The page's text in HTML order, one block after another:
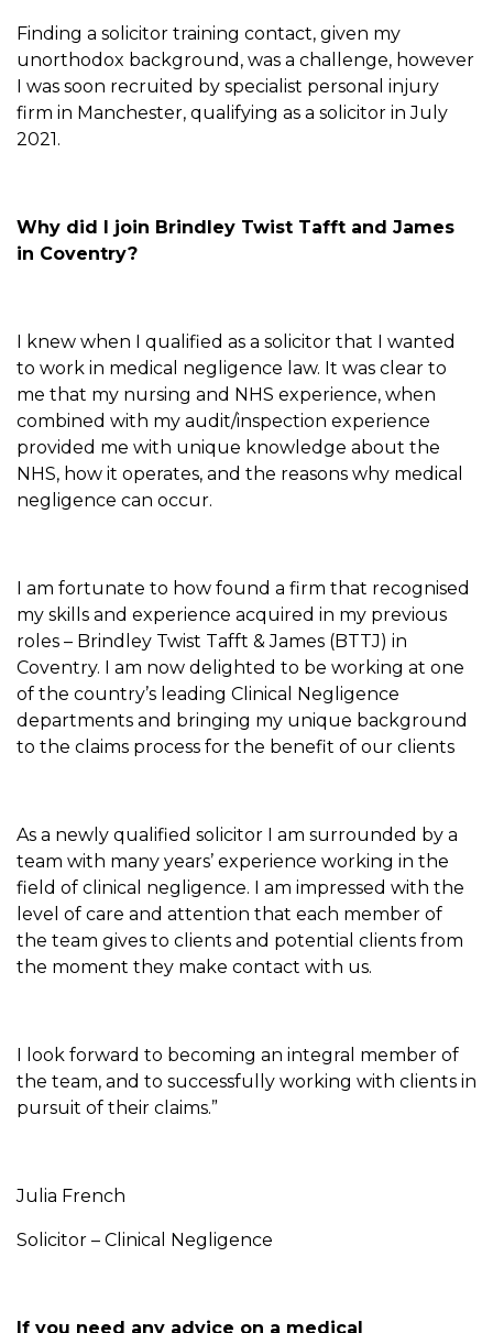
Finding a solicitor training contact, given my
unorthodox background, was a challenge, however
I was soon recruited by specialist personal injury
firm in Manchester, qualifying as a solicitor in July
2021.
Why did I join Brindley Twist Tafft and James
in Coventry?
I knew when I qualified as a solicitor that I wanted
to work in medical negligence law. It was clear to
me that my nursing and NHS experience, when
combined with my audit/inspection experience
provided me with unique knowledge about the
NHS, how it operates, and the reasons why medical
negligence can occur.
I am fortunate to how found a firm that recognised
my skills and experience acquired in my previous
roles – Brindley Twist Tafft & James (BTTJ) in
Coventry. I am now delighted to be working at one
of the country’s leading Clinical Negligence
departments and bringing my unique background
to the claims process for the benefit of our clients
As a newly qualified solicitor I am surrounded by a
team with many years’ experience working in the
field of clinical negligence. I am impressed with the
level of care and attention that each member of
the team gives to clients and potential clients from
the moment they make contact with us.
I look forward to becoming an integral member of
the team, and to successfully working with clients in
pursuit of their claims.”
Julia French
Solicitor – Clinical Negligence
If you need any advice on a medical